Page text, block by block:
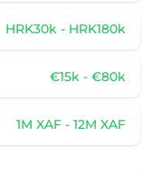
HRK30k - HRK180k
€15k - €80k
1M XAF - 12M XAF